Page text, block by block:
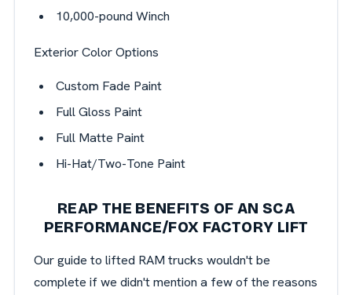
10,000-pound Winch
Exterior Color Options
Custom Fade Paint
Full Gloss Paint
Full Matte Paint
Hi-Hat/Two-Tone Paint
REAP THE BENEFITS OF AN SCA
PERFORMANCE/FOX FACTORY LIFT
Our guide to lifted RAM trucks wouldn't be
complete if we didn't mention a few of the reasons